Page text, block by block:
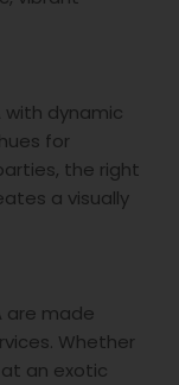
with dynamic
for
the right
a visually
are made
Whether
an exotic